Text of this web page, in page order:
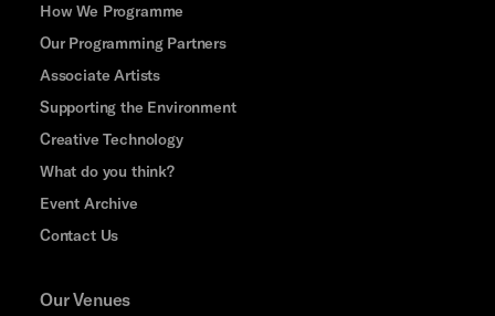
How We Programme
Our Programming Partners
Associate Artists
Supporting the Environment
Creative Technology
What do you think?
Event Archive
Contact Us
Our Venues